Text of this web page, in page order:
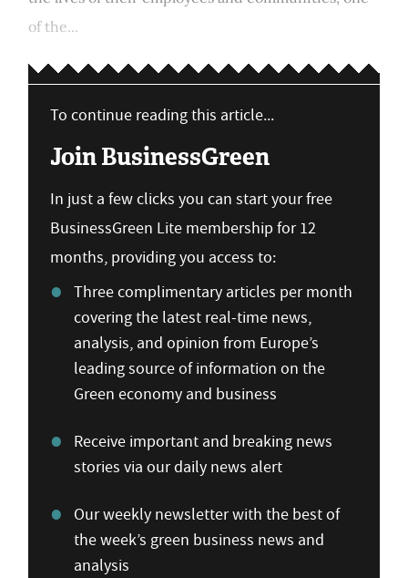
of the...
To continue reading this article...
Join BusinessGreen
In just a few clicks you can start your free
BusinessGreen Lite membership for 12
months, providing you access to:
Three complimentary articles per month
covering the latest real-time news,
analysis, and opinion from Europe’s
leading source of information on the
Green economy and business
Receive important and breaking news
stories via our daily news alert
Our weekly newsletter with the best of
the week’s green business news and
analysis